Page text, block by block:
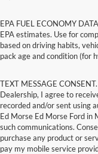
EPA FUEL ECONOMY
EPA estimates. Use for
based on driving habits,
pack age and condition (for
TEXT MESSAGE
Dealership, I agree to
recorded and/or sent using
Ed Morse Ed Morse Ford in
such communications.
purchase any product or
pay my mobile service